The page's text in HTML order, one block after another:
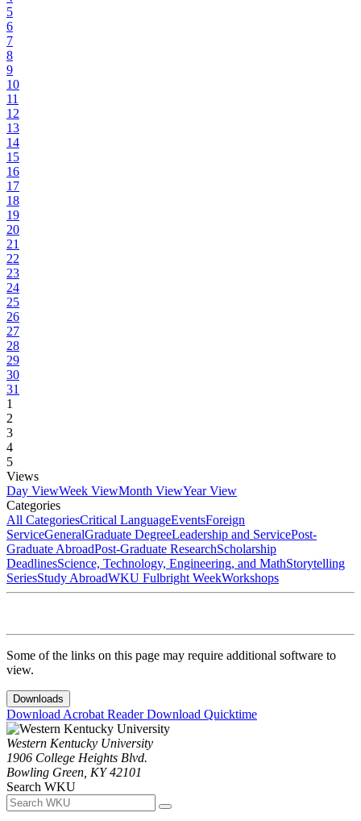
5
6
7
8
9
10
11
12
13
14
15
16
17
18
19
20
21
22
23
24
25
26
27
28
29
30
31
1
2
3
4
5
Views
Day ViewWeek ViewMonth ViewYear View
Categories
All CategoriesCritical LanguageEventsForeign
ServiceGeneralGraduate DegreeLeadership and ServicePost-
Graduate AbroadPost-Graduate ResearchScholarship
DeadlinesScience, Technology, Engineering, and MathStorytelling
SeriesStudy AbroadWKU Fulbright WeekWorkshops
Some of the links on this page may require additional software to
view.
Downloads
Download Acrobat ReaderDownload Quicktime
Western Kentucky University
1906 College Heights Blvd.
Bowling Green, KY 42101
Search WKU